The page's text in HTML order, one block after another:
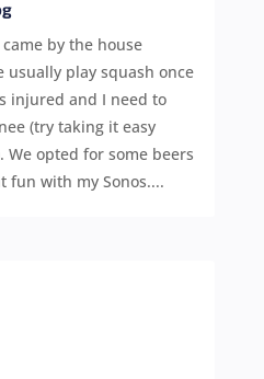
by the house
usually play squash once
injured and I need to
(try taking it easy
We opted for some beers
fun with my Sonos....